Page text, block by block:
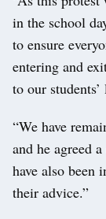
in the school
to ensure
entering and
to our
“We have
and he agreed
have also been
their advice.”